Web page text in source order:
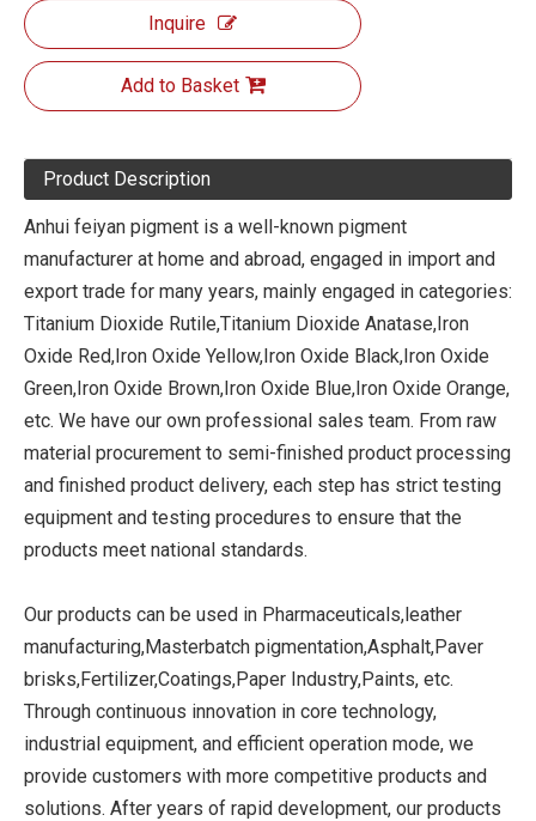
Inquire
Add to Basket
Product Description
Anhui feiyan pigment is a well-known pigment
manufacturer at home and abroad, engaged in import and
export trade for many years, mainly engaged in categories:
Titanium Dioxide Rutile,Titanium Dioxide Anatase,Iron
Oxide Red,Iron Oxide Yellow,Iron Oxide Black,Iron Oxide
Green,Iron Oxide Brown,Iron Oxide Blue,Iron Oxide Orange,
etc. We have our own professional sales team. From raw
material procurement to semi-finished product processing
and finished product delivery, each step has strict testing
equipment and testing procedures to ensure that the
products meet national standards.
Our products can be used in Pharmaceuticals,leather
manufacturing,Masterbatch pigmentation,Asphalt,Paver
brisks,Fertilizer,Coatings,Paper Industry,Paints, etc.
Through continuous innovation in core technology,
industrial equipment, and efficient operation mode, we
provide customers with more competitive products and
solutions. After years of rapid development, our products